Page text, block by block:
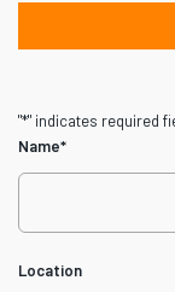
"*" indicates required
Name*
Location